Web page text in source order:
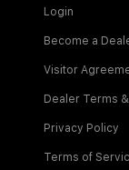
Login
Become a
Visitor
Dealer Terms
Privacy Policy
Terms of